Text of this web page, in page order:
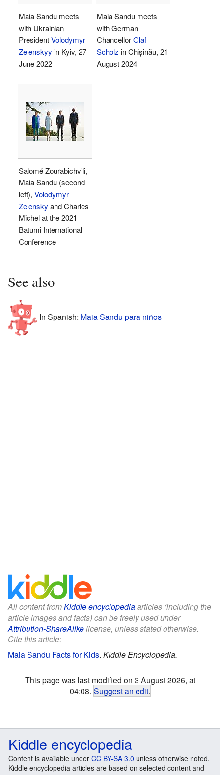
Maia Sandu meets
with Ukrainian
PresidentVolodymyr
Zelenskyy in Kyiv, 27
June 2022
Maia Sandu meets
with German
ChancellorOlaf
Scholz in Chișinău, 21
August 2024.
Salomé Zourabichvili,
Maia Sandu (second
left), Volodymyr
Zelensky and Charles
Michel at the 2021
Batumi International
Conference
See also
In Spanish: Maia Sandu para niños
All content fromKiddle encyclopediaarticles (including the
article images and facts) can be freely used under
Attribution-ShareAlikelicense, unless stated otherwise.
Cite this article:
Maia Sandu Facts for Kids. Kiddle Encyclopedia.
This page was last modified on 3 August 2026, at
04:08. Suggest an edit.
Kiddle encyclopedia
Content is available under CC BY-SA 3.0 unless otherwise noted.
Kiddle encyclopedia articles are based on selected content and